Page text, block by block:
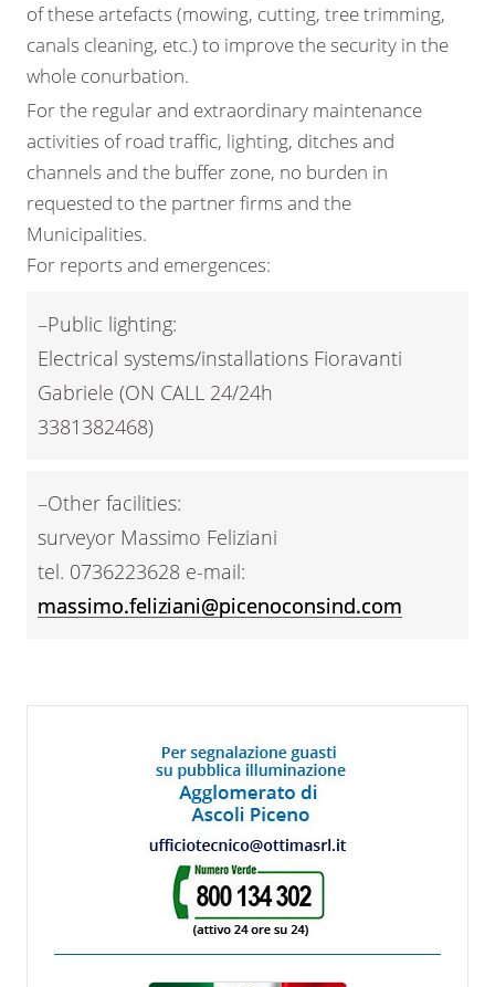
of these artefacts (mowing, cutting, tree trimming,
canals cleaning, etc.) to improve the security in the
whole conurbation.
For the regular and extraordinary maintenance
activities of road traffic, lighting, ditches and
channels and the buffer zone, no burden in
requested to the partner firms and the
Municipalities.
For reports and emergences:
–Public lighting:
Electrical systems/installations Fioravanti
Gabriele (ON CALL 24/24h
3381382468)
–Other facilities:
surveyor Massimo Feliziani
tel. 0736223628 e-mail:
massimo.feliziani@picenoconsind.com